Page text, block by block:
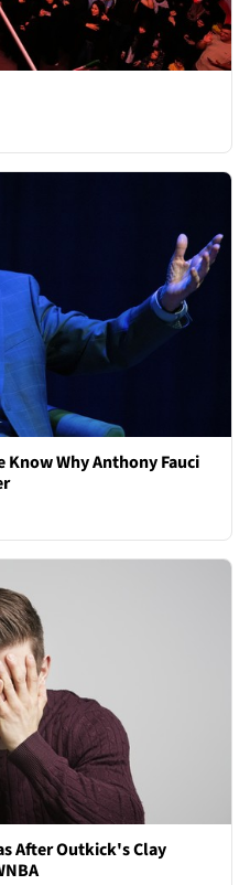
Why Anthony Fauci
After Outkick's Clay